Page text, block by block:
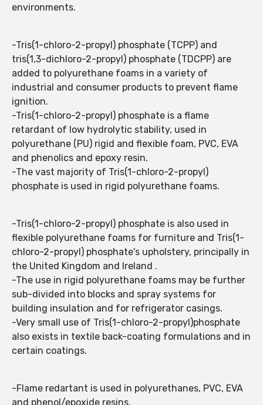
environments.
-Tris(1-chloro-2-propyl) phosphate (TCPP) and
tris(1,3-dichloro-2-propyl) phosphate (TDCPP) are
added to polyurethane foams in a variety of
industrial and consumer products to prevent flame
ignition.
-Tris(1-chloro-2-propyl) phosphate is a flame
retardant of low hydrolytic stability, used in
polyurethane (PU) rigid and flexible foam, PVC, EVA
and phenolics and epoxy resin.
-The vast majority of Tris(1-chloro-2-propyl)
phosphate is used in rigid polyurethane foams.
-Tris(1-chloro-2-propyl) phosphate is also used in
flexible polyurethane foams for furniture and Tris(1-
chloro-2-propyl) phosphate's upholstery, principally in
the United Kingdom and Ireland .
-The use in rigid polyurethane foams may be further
sub-divided into blocks and spray systems for
building insulation and for refrigerator casings.
-Very small use of Tris(1-chloro-2-propyl)phosphate
also exists in textile back-coating formulations and in
certain coatings.
-Flame redartant is used in polyurethanes, PVC, EVA
and phenol/epoxide resins.